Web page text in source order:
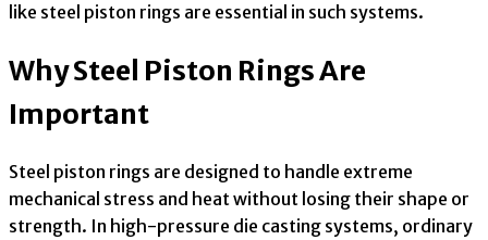
like steel piston rings are essential in such systems.
Why Steel Piston Rings Are
Important
Steel piston rings are designed to handle extreme
mechanical stress and heat without losing their shape or
strength. In high-pressure die casting systems, ordinary